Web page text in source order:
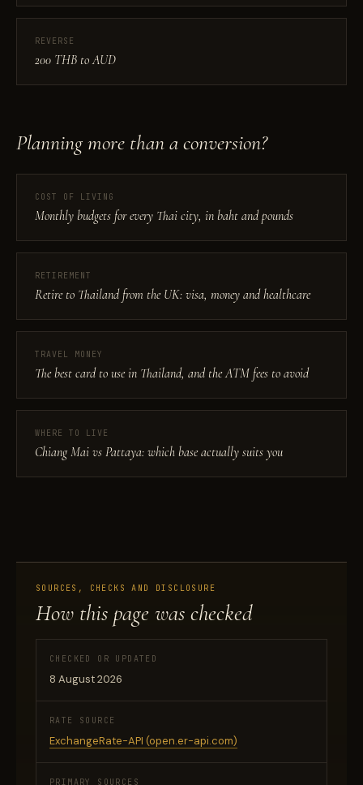
REVERSE
200 THB to AUD
Planning more than a conversion?
COST OF LIVING
Monthly budgets for every Thai city, in baht and pounds
RETIREMENT
Retire to Thailand from the UK: visa, money and healthcare
TRAVEL MONEY
The best card to use in Thailand, and the ATM fees to avoid
WHERE TO LIVE
Chiang Mai vs Pattaya: which base actually suits you
SOURCES, CHECKS AND DISCLOSURE
How this page was checked
CHECKED OR UPDATED
8 August 2026
RATE SOURCE
ExchangeRate-API (open.er-api.com)
PRIMARY SOURCES